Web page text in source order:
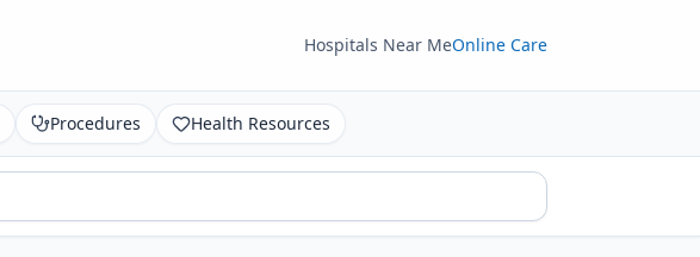
Hospitals Near MeOnline Care
Procedures Health Resources